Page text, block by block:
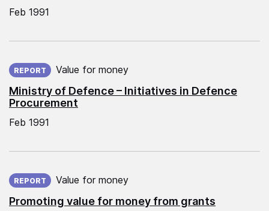
Feb 1991
Ministry of Defence – Initiatives in Defence
Procurement
REPORT Value for money
Feb 1991
Promoting value for money from grants
REPORT Value for money